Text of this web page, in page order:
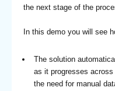
the next stage of the
In this demo you will see
The solution
as it progresses
the need for manual